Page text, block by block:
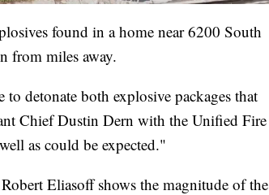
found in a home near 6200 South
from miles away.
detonate both explosive packages that
Chief Dustin Dern with the Unified Fire
as could be expected."
Eliasoff shows the magnitude of the